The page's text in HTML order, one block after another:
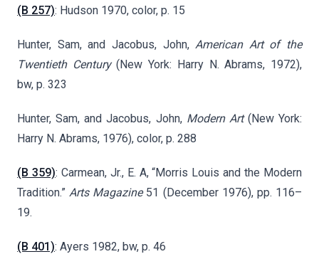
(B 257): Hudson 1970, color, p. 15
Hunter, Sam, and Jacobus, John,American Art of the
Twentieth Century(New York: Harry N. Abrams, 1972),
bw, p. 323
Hunter, Sam, and Jacobus, John, Modern Art(New York:
Harry N. Abrams, 1976), color, p. 288
(B 359): Carmean, Jr., E. A, “Morris Louis and the Modern
Tradition.”Arts Magazine51 (December 1976), pp. 116–
19.
(B 401): Ayers 1982, bw, p. 46